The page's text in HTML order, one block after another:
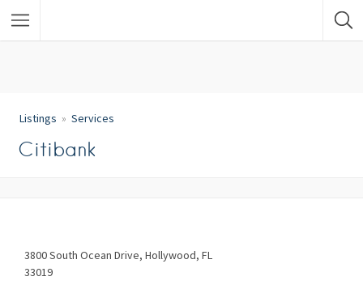
Listings Services
Citibank
3800South Ocean Drive Hollywood FL
33019